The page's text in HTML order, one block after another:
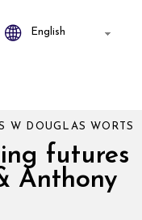
futures
Anthony
W DOUGLAS WORTS